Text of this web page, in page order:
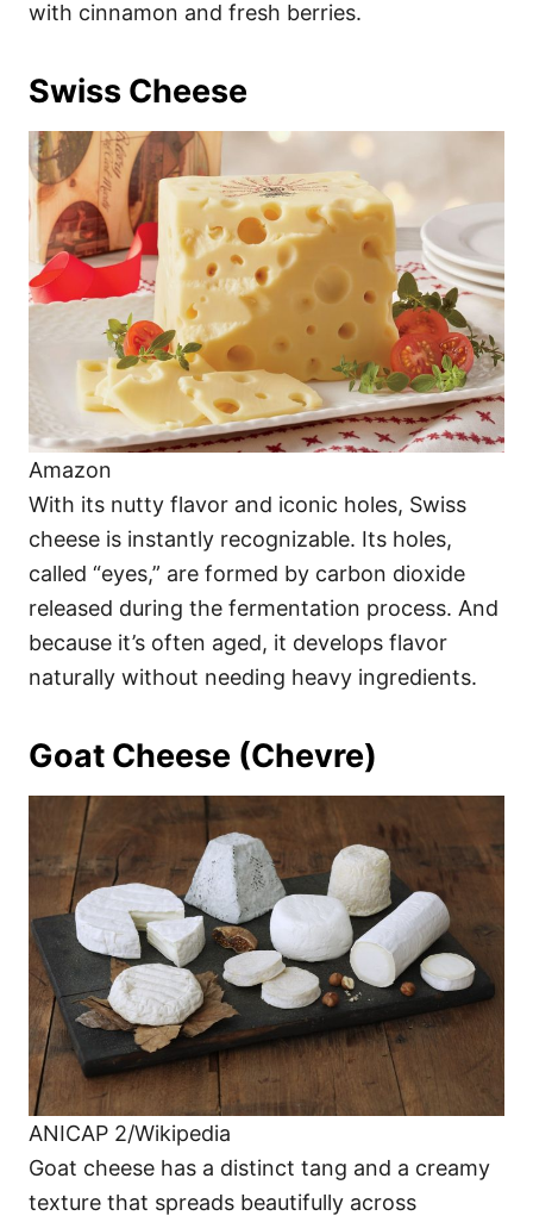
with cinnamon and fresh berries.
Swiss Cheese
Amazon
With its nutty flavor and iconic holes, Swiss
cheese is instantly recognizable. Its holes,
called “eyes,” are formed by carbon dioxide
released during the fermentation process. And
because it’s often aged, it develops flavor
naturally without needing heavy ingredients.
Goat Cheese (Chevre)
ANICAP 2/Wikipedia
Goat cheese has a distinct tang and a creamy
texture that spreads beautifully across